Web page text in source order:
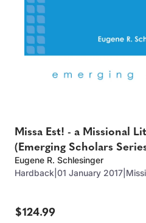
Missa Est! - a Missional
(Emerging Scholars
Eugene R. Schlesinger
Hardback 01 January 2017
$124.99